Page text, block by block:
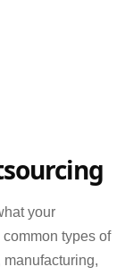
your
types of
manufacturing,